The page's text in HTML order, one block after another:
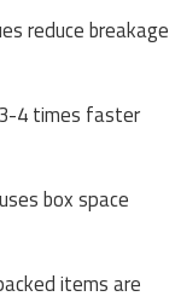
reduce breakage
4 times faster
box space
items are